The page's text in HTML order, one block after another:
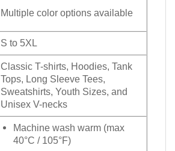
Multiple color options available
S to 5XL
Classic T-shirts, Hoodies, Tank
Tops, Long Sleeve Tees,
Sweatshirts, Youth Sizes, and
Unisex V-necks
Machine wash warm (max
40°C / 105°F)